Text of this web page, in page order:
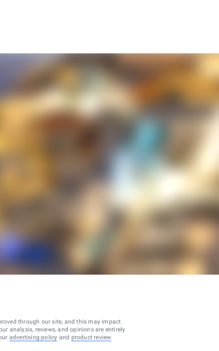
through our site, and this may impact
analysis, reviews, and opinions are entirely
advertising policy and product review